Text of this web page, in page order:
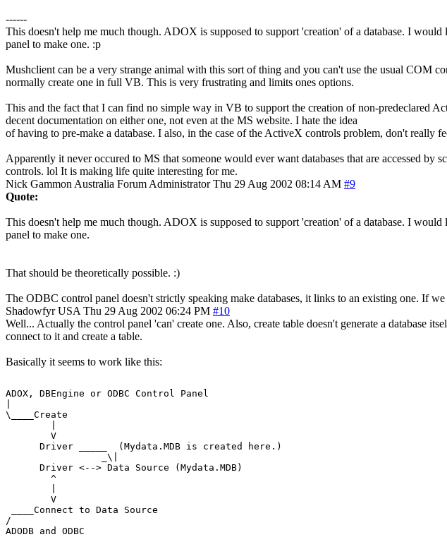
------
This doesn't help me much though. ADOX is supposed to support 'creation' of a database. I
panel to make one. :p
Mushclient can be a very strange animal with this sort of thing and you can't use the usual COM
normally create one in full VB. This is very frustrating and limits ones options.
This and the fact that I can find no simple way in VB to support the creation of non-predeclared
decent documentation on either one, not even at the MS website. I hate the idea
of having to pre-make a database. I also, in the case of the ActiveX controls problem, don't
Apparently it never occured to MS that someone would ever want databases that are accessed
controls. lol It is making life quite interesting for me.
Nick Gammon Australia Forum Administrator Thu 29 Aug 2002 08:14 AM #9
Quote:
This doesn't help me much though. ADOX is supposed to support 'creation' of a database. I
panel to make one.
That should be theoretically possible. :)
The ODBC control panel doesn't strictly speaking make databases, it links to an existing one. If
Shadowfyr USA Thu 29 Aug 2002 06:24 PM #10
Well... Actually the control panel 'can' create one. Also, create table doesn't generate a database
connect to it and create a table.
Basically it seems to work like this:
ADOX, DBEngine or ODBC Control Panel
\____Create
        V
      Driver _____  (Mydata.MDB is created here.)
                 _\|
      Driver <--> Data Source (Mydata.MDB)
        ^
        V
____Connect to Data Source
/
ADODB and ODBC